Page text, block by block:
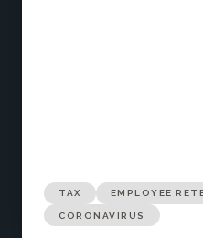
TAX EMPLOYEE
CORONAVIRUS